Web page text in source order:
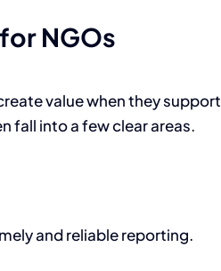
NGOs
value when they support
fall into a few clear areas.
and reliable reporting.